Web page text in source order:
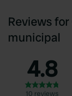
Reviews
municipal
4.8
10 reviews